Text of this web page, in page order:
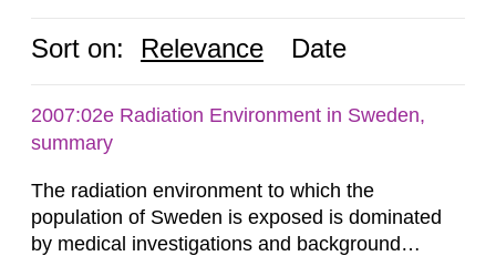
Sort on: Relevance Date
2007:02e Radiation Environment in Sweden,
summary
The radiation environment to which the
population of Sweden is exposed is dominated
by medical investigations and background